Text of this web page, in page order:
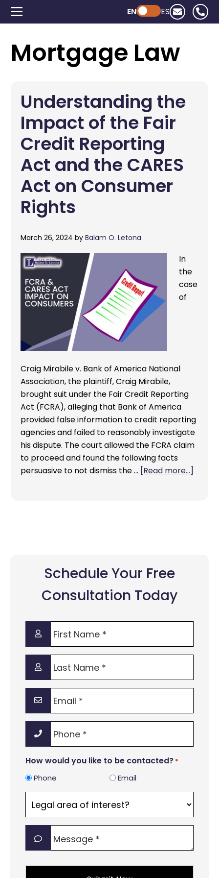
Powered by ChatGPT
EN ES
Mortgage Law
Understanding the
Impact of the Fair
Credit Reporting
Act and the CARES
Act on Consumer
Rights
March 26, 2024 byBalam O. Letona
In
the
case
of
Craig Mirabile v. Bank of America National
Association, the plaintiff, Craig Mirabile,
brought suit under the Fair Credit Reporting
Act (FCRA), alleging that Bank of America
provided false information to credit reporting
agencies and failed to reasonably investigate
his dispute. The court allowed the FCRA claim
to proceed and found the following facts
persuasive to not dismiss the … [Read more...]
Schedule Your Free
Consultation Today
First
Name
*
Last
Name
*
Phone
How would you like to be contacted? *
Phone Email
area
of
interest?
*